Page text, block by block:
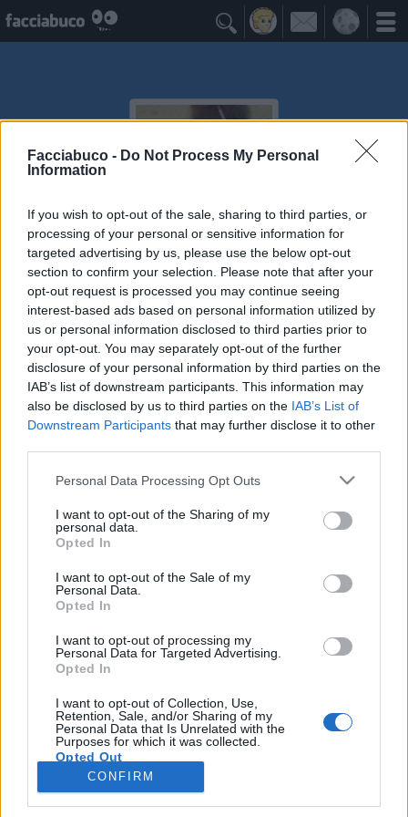
Facciabuco - Do Not Process My Personal
Information
If you wish to opt-out of the sale, sharing to third parties, or
processing of your personal or sensitive information for
targeted advertising by us, please use the below opt-out
section to confirm your selection. Please note that after your
opt-out request is processed you may continue seeing
interest-based ads based on personal information utilized by
us or personal information disclosed to third parties prior to
your opt-out. You may separately opt-out of the further
disclosure of your personal information by third parties on the
IAB’s list of downstream participants. This information may
also be disclosed by us to third parties on the IAB’s List of
Downstream Participants that may further disclose it to other
Personal Data Processing Opt Outs
I want to opt-out of the Sharing of my
personal data.
Opted In
I want to opt-out of the Sale of my
Personal Data.
Opted In
I want to opt-out of processing my
Personal Data for Targeted Advertising.
Opted In
I want to opt-out of Collection, Use,
Retention, Sale, and/or Sharing of my
Personal Data that Is Unrelated with the
Purposes for which it was collected.
Opted Out
CONFIRM

Alastor
I've seen things you people wouldn't believe...time to
die
Post Commentati